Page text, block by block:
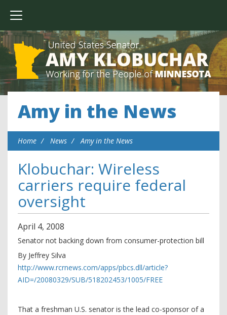
Amy in the News
Home News Amy in the News
Klobuchar: Wireless
carriers require federal
oversight
April 4, 2008
Senator not backing down from consumer-protection bill
By Jeffrey Silva
http://www.rcrnews.com/apps/pbcs.dll/article?
AID=/20080329/SUB/518202453/1005/FREE
That a freshman U.S. senator is the lead co-sponsor of a